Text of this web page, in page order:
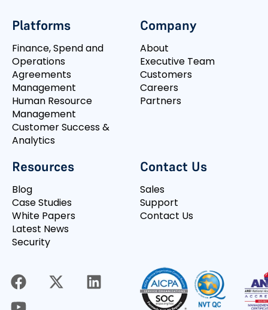
Platforms
Finance, Spend and
Operations
Agreements
Management
Human Resource
Management
Customer Success &
Analytics
Company
About
Executive Team
Customers
Careers
Partners
Resources
Blog
Case Studies
White Papers
Latest News
Security
Contact Us
Sales
Support
Contact Us